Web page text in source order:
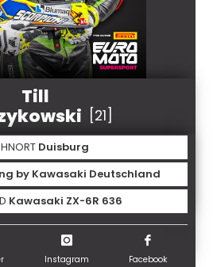
Till
[21]
Duisburg
by Kawasaki Deutschland
Kawasaki ZX-6R 636
Instagram Facebook